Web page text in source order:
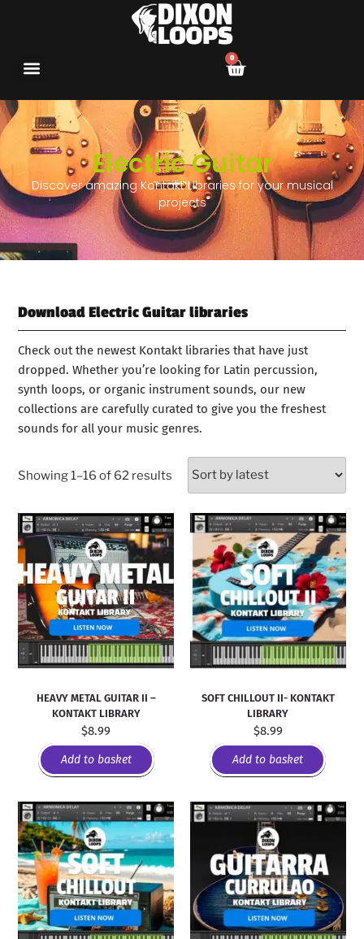
0
Electric Guitar
Discover amazing Kontakt Libraries for your musical
projects
Download Electric Guitar libraries
Check out the newest Kontakt libraries that have just
dropped. Whether you’re looking for Latin percussion,
synth loops, or organic instrument sounds, our new
collections are carefully curated to give you the freshest
sounds for all your music genres.
Showing 1–16 of 62 results
HEAVY METAL GUITAR II –
KONTAKT LIBRARY
$8.99
Add to basket
SOFT CHILLOUT II- KONTAKT
LIBRARY
$8.99
Add to basket